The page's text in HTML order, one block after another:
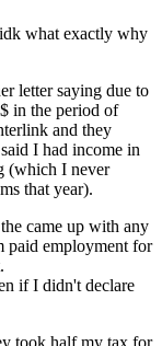
what exactly why
letter saying due to
in the period of
and they
I had income in
(which I never
that year).
came up with any
paid employment for
if I didn't declare
took half my tax for